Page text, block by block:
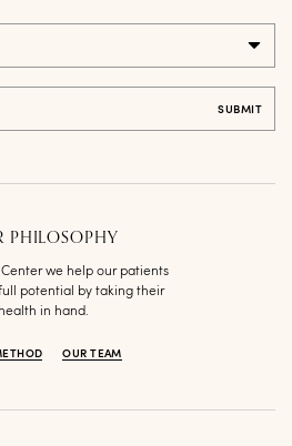
PHILOSOPHY
we help our patients
potential by taking their
health in hand.
OUR TEAM